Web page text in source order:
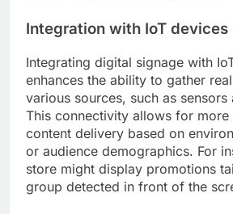
Integration with IoT devices
Integrating digital signage with
enhances the ability to gather
various sources, such as sensors
This connectivity allows for more
content delivery based on
or audience demographics. For
store might display promotions
group detected in front of the